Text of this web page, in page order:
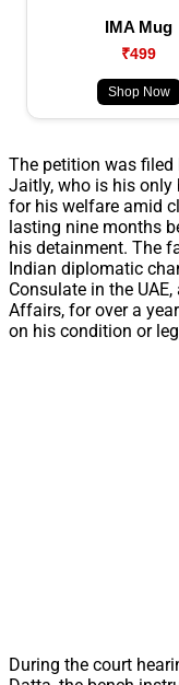
IMA Mug
₹499
Shop Now
The petition was filed
Jaitly, who is his only
for his welfare amid
lasting nine months
his detainment. The
Indian diplomatic
Consulate in the
Affairs, for over a
on his condition or
During the court